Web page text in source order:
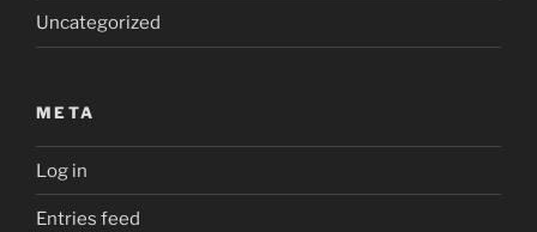
Uncategorized
META
Log in
Entries feed